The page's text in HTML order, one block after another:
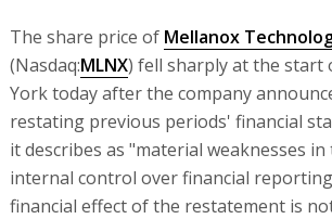
The share price of Mellanox
(Nasdaq:MLNX) fell sharply at the start
York today after the company
restating previous periods' financial
it describes as "material weaknesses in
internal control over financial
financial effect of the restatement is